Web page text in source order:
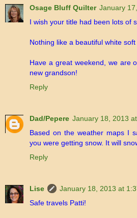
Osage Bluff Quilter January
I wish your title had been lots of
Nothing like a beautiful white
Have a great weekend, we are
new grandson!
Reply
Dad/Pepere January 18, 2013
Based on the weather maps I
you were getting snow. It will
Reply
Lise
January 18, 2013 at
Safe travels Patti!